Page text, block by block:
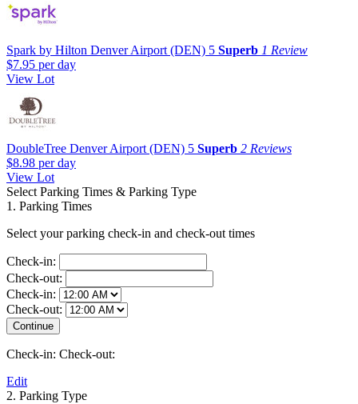
Spark by Hilton Denver Airport (DEN) 5 Superb 1 Review
$7.95 per day
View Lot
DoubleTree Denver Airport (DEN) 5 Superb 2 Reviews
$8.98 per day
View Lot
Select Parking Times & Parking Type
1. Parking Times
Select your parking check-in and check-out times
Check-in:
Check-out:
Check-in:
Check-out:
Check-in: Check-out:
Edit
2. Parking Type